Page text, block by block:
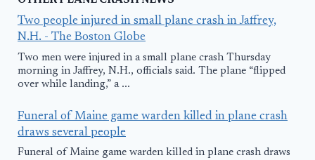
Two people injured in small plane crash in Jaffrey,
N.H. - The Boston Globe
Two men were injured in a small plane crash Thursday
morning in Jaffrey, N.H., officials said. The plane “flipped
over while landing,” a ...
Funeral of Maine game warden killed in plane crash
draws several people
Funeral of Maine game warden killed in plane crash draws